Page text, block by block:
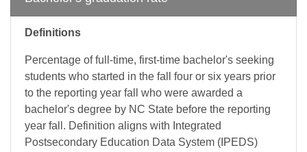
Definitions
Percentage of full-time, first-time bachelor's seeking
students who started in the fall four or six years prior
to the reporting year fall who were awarded a
bachelor's degree by NC State before the reporting
year fall. Definition aligns with Integrated
Postsecondary Education Data System (IPEDS)